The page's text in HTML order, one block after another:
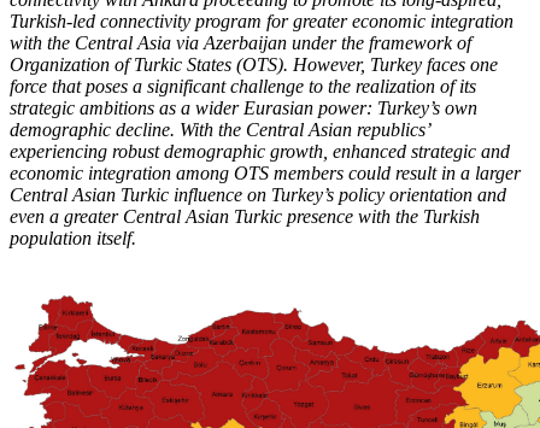
Turkish-led connectivity program for greater economic integration
with the Central Asia via Azerbaijan under the framework of
Organization of Turkic States (OTS). However, Turkey faces one
force that poses a significant challenge to the realization of its
strategic ambitions as a wider Eurasian power: Turkey’s own
demographic decline. With the Central Asian republics’
experiencing robust demographic growth, enhanced strategic and
economic integration among OTS members could result in a larger
Central Asian Turkic influence on Turkey’s policy orientation and
even a greater Central Asian Turkic presence with the Turkish
population itself.